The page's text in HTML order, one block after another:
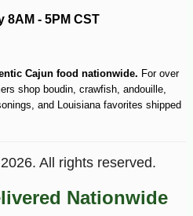
8AM - 5PM CST
Cajun food nationwide. For over
shop boudin, crawfish, andouille,
and Louisiana favorites shipped
2026. All rights reserved.
Nationwide